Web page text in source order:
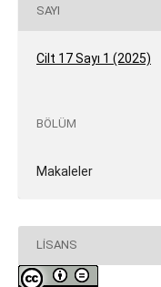
SAYI
Cilt 17 Sayı 1 (2025)
BÖLÜM
Makaleler
LISANS